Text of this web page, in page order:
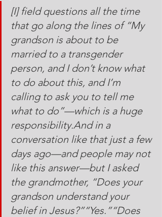
[I] field questions all the time
that go along the lines of “My
grandson is about to be
married to a transgender
person, and I don’t know what
to do about this, and I’m
calling to ask you to tell me
what to do”—which is a huge
responsibility.And in a
conversation like that just a few
days ago—and people may not
like this answer—but I asked
the grandmother, “Does your
grandson understand your
belief in Jesus?”“Yes.”“Does